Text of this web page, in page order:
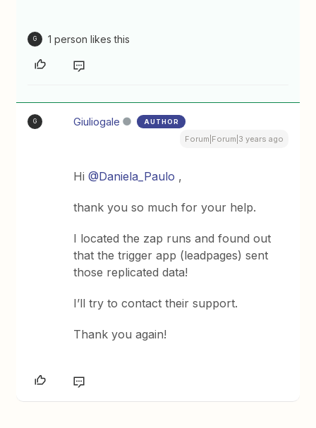
G 1 person likes this
G Giuliogale AUTHOR
Forum|Forum|3 years ago
Hi@Daniela_Paulo ,
thank you so much for your help.
I located the zap runs and found out
that the trigger app (leadpages) sent
those replicated data!
I’ll try to contact their support.
Thank you again!